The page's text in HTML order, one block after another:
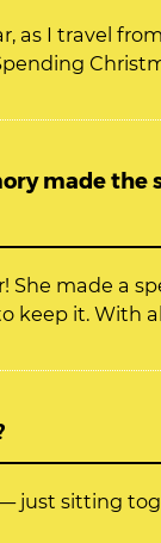
as I travel
made the
made a
keep it. With
just sitting